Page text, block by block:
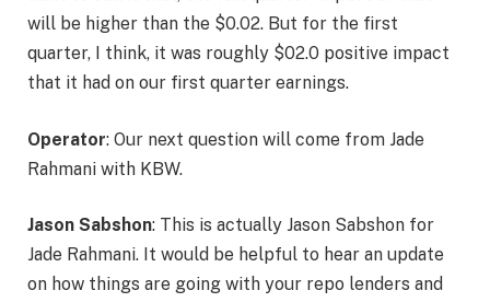
will be higher than the $0.02. But for the first
quarter, I think, it was roughly $02.0 positive impact
that it had on our first quarter earnings.
Operator: Our next question will come from Jade
Rahmani with KBW.
Jason Sabshon: This is actually Jason Sabshon for
Jade Rahmani. It would be helpful to hear an update
on how things are going with your repo lenders and